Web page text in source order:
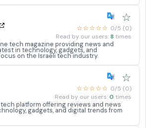
☆
☆☆☆☆☆ 0/5 (0)
Read by our users:8 times
tech magazine providing news and
in technology, gadgets, and
on the Israeli tech industry.
☆
☆☆☆☆☆ 0/5 (0)
Read by our users:0 times
platform offering reviews and news
gadgets, and digital trends from